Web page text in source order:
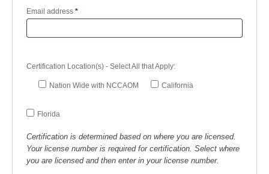
Email address *
Certification Location(s) - Select All that Apply:
Nation Wide with NCCAOM California
Florida
Certification is determined based on where you are licensed.
Your license number is required for certification. Select where
you are licensed and then enter in your license number.